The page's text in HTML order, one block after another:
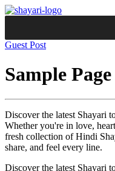
Guest Post
Sample Page
Discover the latest Shayari
Whether you're in love,
fresh collection of Hindi
share, and feel every line.
Discover the latest Shayari